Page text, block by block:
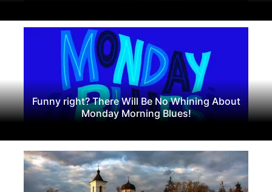
Funny right? There Will Be No Whining About
Monday Morning Blues!